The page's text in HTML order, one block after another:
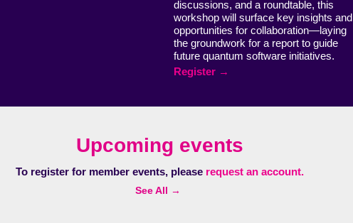
discussions, and a roundtable, this
workshop will surface key insights and
opportunities for collaboration—laying
the groundwork for a report to guide
future quantum software initiatives.
Register →
Upcoming events
To register for member events, please request an account.
See All →